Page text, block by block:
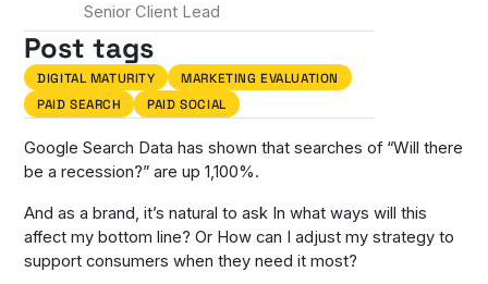
Google Search Data has shown that searches of “Will there
be a recession?” are up 1,100%.
And as a brand, it’s natural to ask In what ways will this
affect my bottom line? Or How can I adjust my strategy to
support consumers when they need it most?
Senior Client Lead
Post tags
DIGITAL MATURITY
MARKETING EVALUATION
PAID SEARCH
PAID SOCIAL